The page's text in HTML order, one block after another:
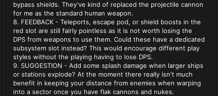
bypass shields. They've kind of replaced the projectile cannon
for me as the standard human weapon.
8. FEEDBACK - Teleports, escape pod, or shield boosts in the
red slot are still fairly pointless as it is not worth losing the
DPS from weapons to use them. Could these have a dedicated
subsystem slot instead? This would encourage different play
styles without the playing having to lose DPS.
9. SUGGESTION - Add some splash damage when larger ships
or stations explode? At the moment there really isn't much
benefit in keeping your distance from enemies when warping
into a sector once you have flak cannons and nukes.